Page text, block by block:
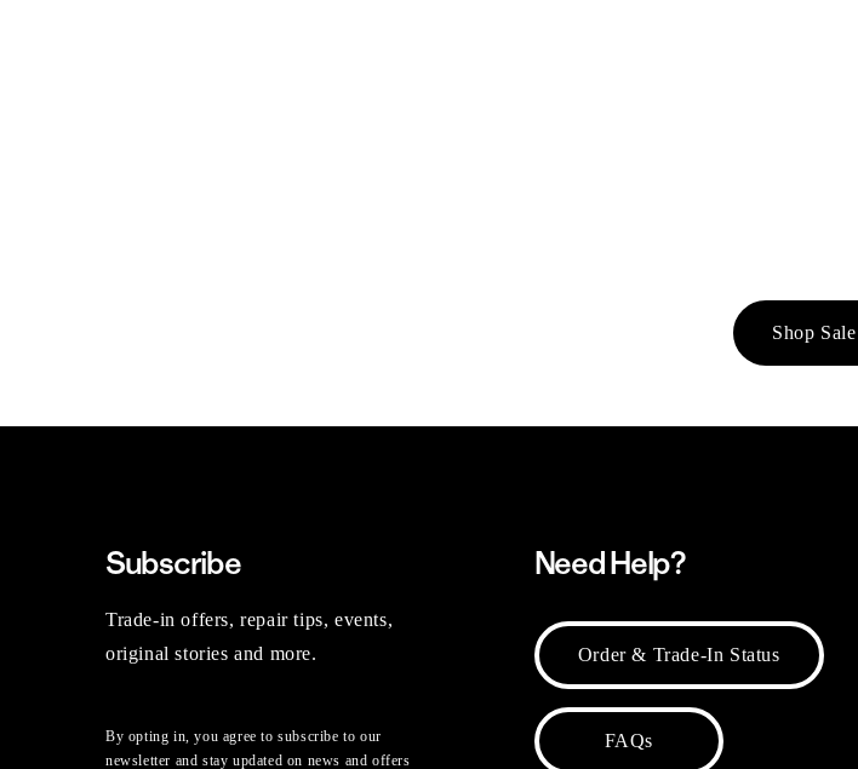
Shop Sale
Subscribe
Trade-in offers, repair tips, events,
original stories and more.
By opting in, you agree to subscribe to our
newsletter and stay updated on news and offers
Need Help?
Order & Trade-In Status
FAQs